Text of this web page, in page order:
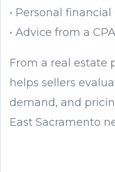
• Personal financial
• Advice from a
From a real estate
helps sellers
demand, and
East Sacramento